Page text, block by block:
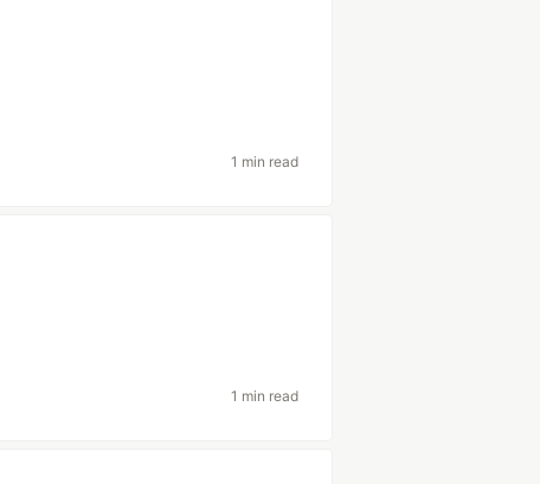
1 min read
1 min read